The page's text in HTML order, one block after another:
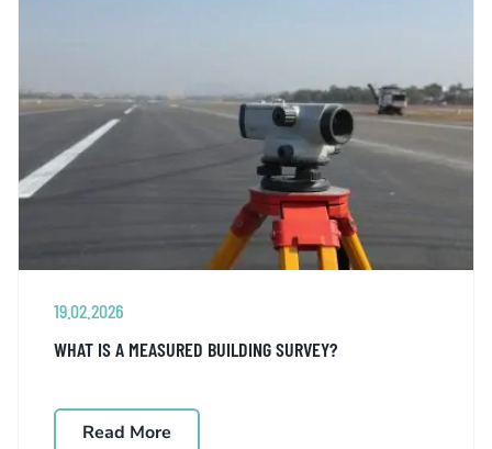
19.02.2026
WHAT IS A MEASURED BUILDING SURVEY?
Read More